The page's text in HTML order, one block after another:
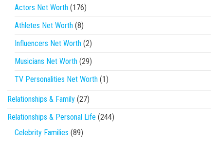
Actors Net Worth (176)
Athletes Net Worth (8)
Influencers Net Worth (2)
Musicians Net Worth (29)
TV Personalities Net Worth (1)
Relationships & Family (27)
Relationships & Personal Life (244)
Celebrity Families (89)